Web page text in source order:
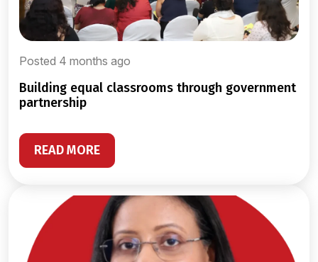
Posted 4 months ago
building equal classrooms through government
partnership
READ MORE